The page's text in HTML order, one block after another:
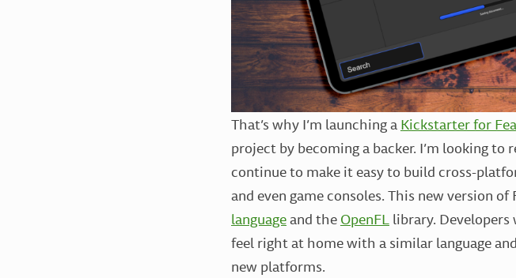
That’s why I’m launching aKickstarter for
project by becoming a backer. I’m looking
continue to make it easy to build cross-
and even game consoles. This new version
languageand theOpenFLlibrary.
feel right at home with a similar language
new platforms.